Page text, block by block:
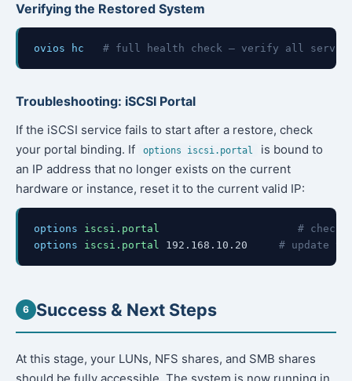
Verifying the Restored System
ovios hc # full health check — verify all
Troubleshooting: iSCSI Portal
If the iSCSI service fails to start after a restore, check
your portal binding. If
options iscsi.portal
is bound to
an IP address that no longer exists on the current
hardware or instance, reset it to the current valid IP:
options iscsi.portal
# check
options
iscsi.portal 192.168.10.20 # update
6 Success & Next Steps
At this stage, your LUNs, NFS shares, and SMB shares